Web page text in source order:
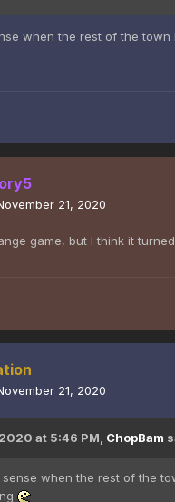
when the rest of the town
21, 2020
game, but I think it
21, 2020
at 5:46 PM, ChopBam
sense when the rest of the